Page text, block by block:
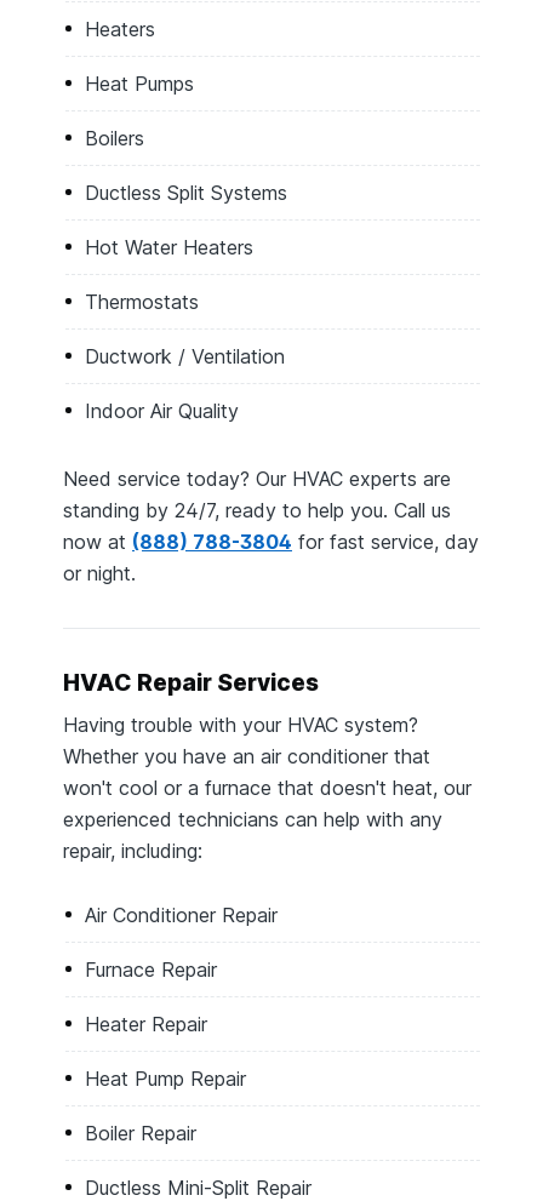
Heaters
Heat Pumps
Boilers
Ductless Split Systems
Hot Water Heaters
Thermostats
Ductwork / Ventilation
Indoor Air Quality
Need service today? Our HVAC experts are
standing by 24/7, ready to help you. Call us
now at (888) 788-3804 for fast service, day
or night.
HVAC Repair Services
Having trouble with your HVAC system?
Whether you have an air conditioner that
won't cool or a furnace that doesn't heat, our
experienced technicians can help with any
repair, including:
Air Conditioner Repair
Furnace Repair
Heater Repair
Heat Pump Repair
Boiler Repair
Ductless Mini-Split Repair